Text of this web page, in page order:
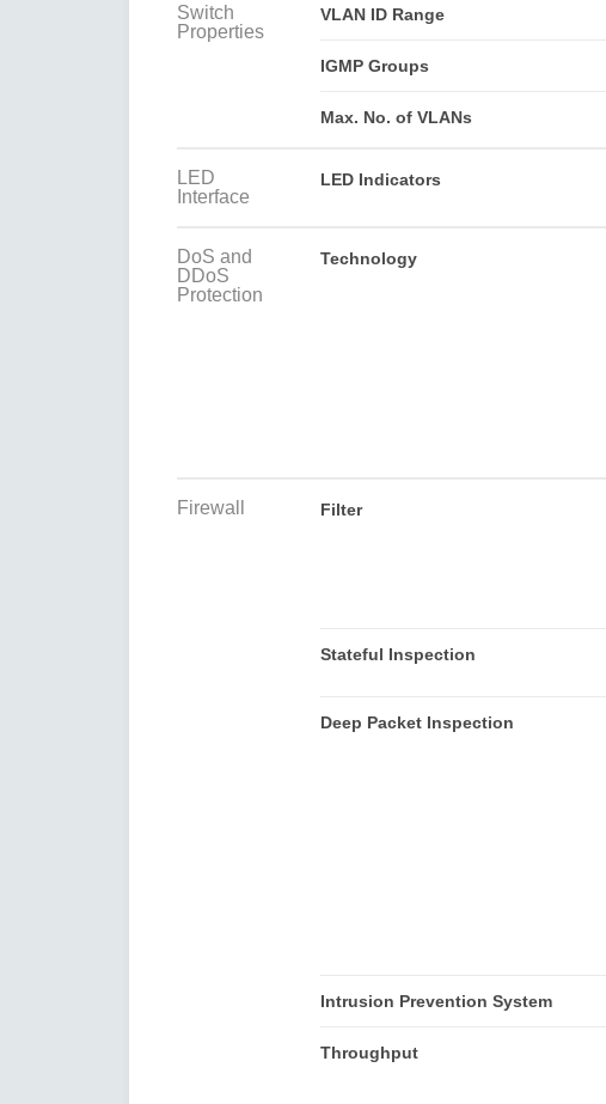
Switch
Properties
VLAN ID Range
IGMP Groups
Max. No. of VLANs
LED
Interface
LED Indicators
DoS and
DDoS
Protection
Technology
Firewall Filter
Stateful Inspection
Deep Packet Inspection
Intrusion Prevention System
Throughput